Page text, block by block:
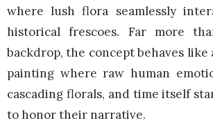
where lush flora seamlessly
historical frescoes. Far more
backdrop, the concept behaves like
painting where raw human
cascading florals, and time itself
to honor their narrative.